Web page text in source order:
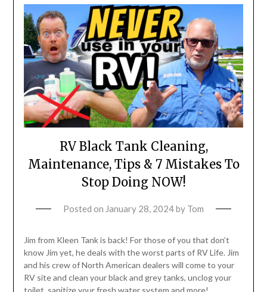
RV Black Tank Cleaning,
Maintenance, Tips & 7 Mistakes To
Stop Doing NOW!
Posted on January 28, 2024by Tom
Jim from Kleen Tank is back! For those of you that don’t
know Jim yet, he deals with the worst parts of RV Life. Jim
and his crew of North American dealers will come to your
RV site and clean your black and grey tanks, unclog your